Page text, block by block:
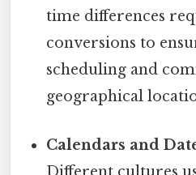
time differences
conversions to
scheduling and
geographical
Calendars and